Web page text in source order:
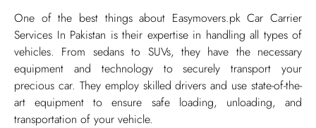
One of the best things about Easymovers.pk Car Carrier
Services In Pakistan is their expertise in handling all types of
vehicles. From sedans to SUVs, they have the necessary
equipment and technology to securely transport your
precious car. They employ skilled drivers and use state-of-the-
art equipment to ensure safe loading, unloading, and
transportation of your vehicle.